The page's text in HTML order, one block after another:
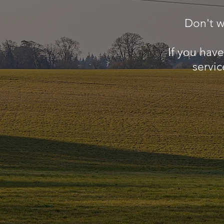
Don't
If you